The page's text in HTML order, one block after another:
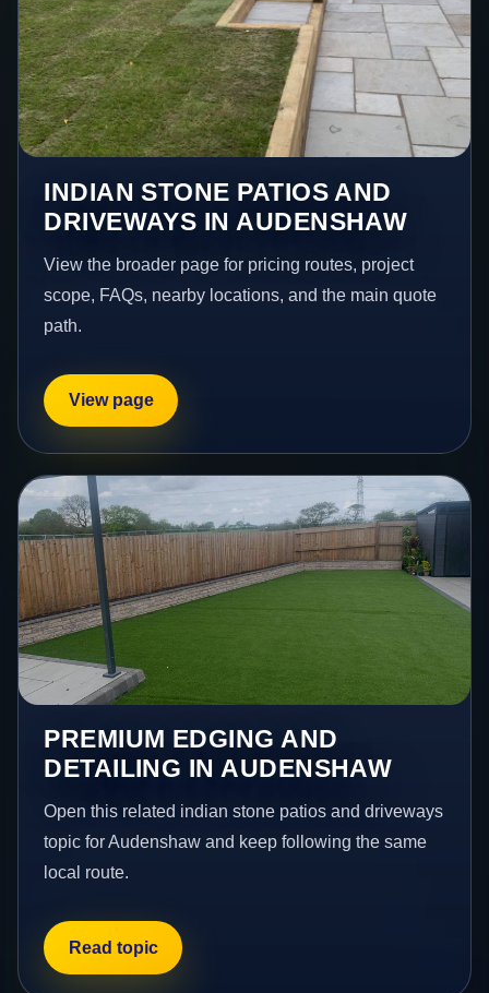
INDIAN STONE PATIOS AND
DRIVEWAYS IN AUDENSHAW
View the broader page for pricing routes, project
scope, FAQs, nearby locations, and the main quote
path.
View page
PREMIUM EDGING AND
DETAILING IN AUDENSHAW
Open this related indian stone patios and driveways
topic for Audenshaw and keep following the same
local route.
Read topic